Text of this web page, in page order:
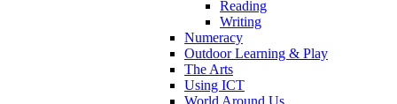
Reading
Writing
Numeracy
Outdoor Learning & Play
The Arts
Using ICT